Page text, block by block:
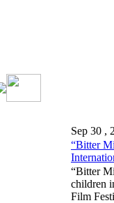
Sep 30 ,
“Bitter
“Bitter
children
Film